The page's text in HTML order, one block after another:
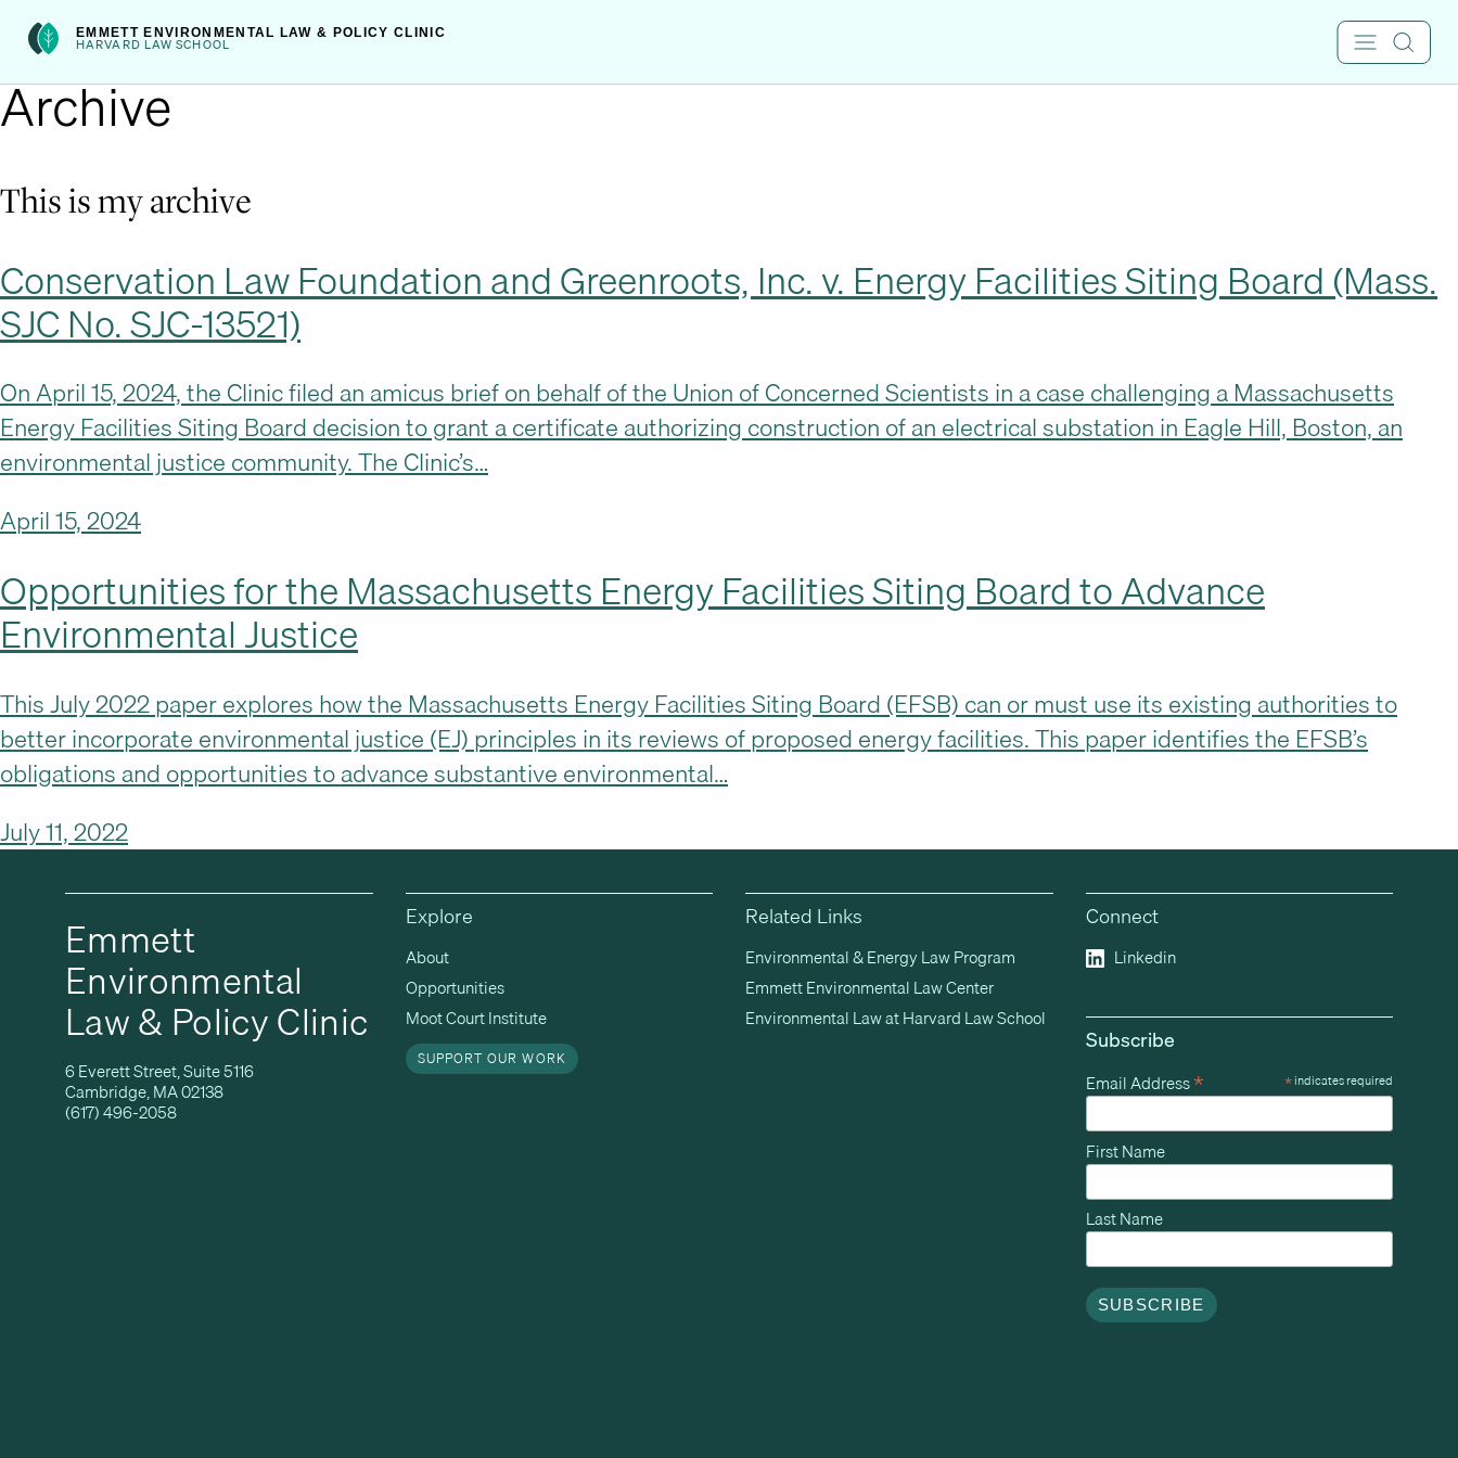
int(222)
to
content
EMMETT ENVIRONMENTAL LAW & POLICY CLINIC
HARVARD LAW SCHOOL
Archive
This is my archive
Conservation Law Foundation and Greenroots, Inc. v. Energy Facilities Siting Board (Mass.
SJC No. SJC-13521)
On April 15, 2024, the Clinic filed an amicus brief on behalf of the Union of Concerned Scientists in a case challenging a Massachusetts
Energy Facilities Siting Board decision to grant a certificate authorizing construction of an electrical substation in Eagle Hill, Boston, an
environmental justice community. The Clinic’s…
April 15, 2024
Opportunities for the Massachusetts Energy Facilities Siting Board to Advance
Environmental Justice
This July 2022 paper explores how the Massachusetts Energy Facilities Siting Board (EFSB) can or must use its existing authorities to
better incorporate environmental justice (EJ) principles in its reviews of proposed energy facilities. This paper identifies the EFSB’s
obligations and opportunities to advance substantive environmental…
July 11, 2022
Emmett
Environmental
Law & Policy Clinic
6 Everett Street, Suite 5116
Cambridge, MA 02138
(617) 496-2058
Explore
About
Opportunities
Moot Court Institute
SUPPORT OUR WORK
Related Links
Environmental & Energy Law Program
Emmett Environmental Law Center
Environmental Law at Harvard Law School
Connect
Linkedin
Subscribe
*indicates required
Email Address*
First Name
Last Name